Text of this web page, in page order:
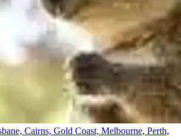
Cairns, Gold Coast, Melbourne, Perth,